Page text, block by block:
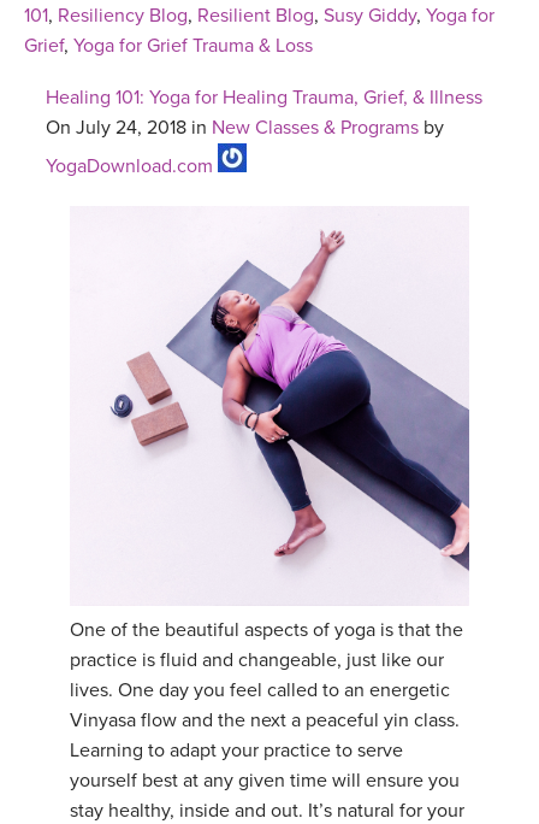
101, Resiliency Blog, Resilient Blog, Susy Giddy, Yoga for
Grief, Yoga for Grief Trauma & Loss
Healing 101: Yoga for Healing Trauma, Grief, & Illness
On July 24, 2018 in New Classes & Programs by
YogaDownload.com
One of the beautiful aspects of yoga is that the
practice is fluid and changeable, just like our
lives. One day you feel called to an energetic
Vinyasa flow and the next a peaceful yin class.
Learning to adapt your practice to serve
yourself best at any given time will ensure you
stay healthy, inside and out. It’s natural for your